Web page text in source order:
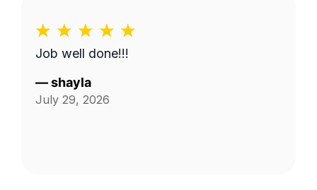
Job well done!!!
—shayla
July 29, 2026